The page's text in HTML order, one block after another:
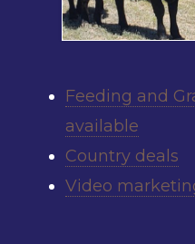
Feeding and
available
Country deals
Video